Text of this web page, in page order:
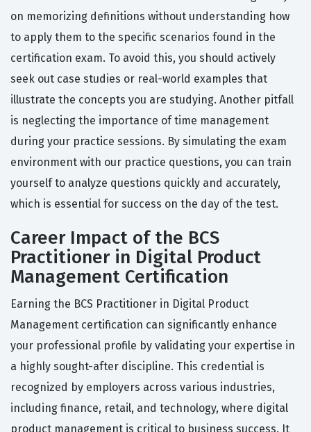
on memorizing definitions without understanding how
to apply them to the specific scenarios found in the
certification exam. To avoid this, you should actively
seek out case studies or real-world examples that
illustrate the concepts you are studying. Another pitfall
is neglecting the importance of time management
during your practice sessions. By simulating the exam
environment with our practice questions, you can train
yourself to analyze questions quickly and accurately,
which is essential for success on the day of the test.
Career Impact of the BCS
Practitioner in Digital Product
Management Certification
Earning the BCS Practitioner in Digital Product
Management certification can significantly enhance
your professional profile by validating your expertise in
a highly sought-after discipline. This credential is
recognized by employers across various industries,
including finance, retail, and technology, where digital
product management is critical to business success. It